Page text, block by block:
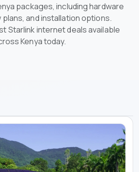
packages, including hardware
and installation options.
Starlink internet deals available
Kenya today.